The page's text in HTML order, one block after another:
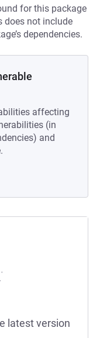
for this package
does not include
dependencies.
affecting
(in
and
latest version